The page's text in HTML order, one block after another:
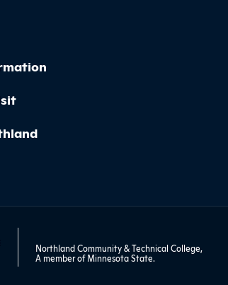
Northland Community & Technical College,
A member ofMinnesota State.